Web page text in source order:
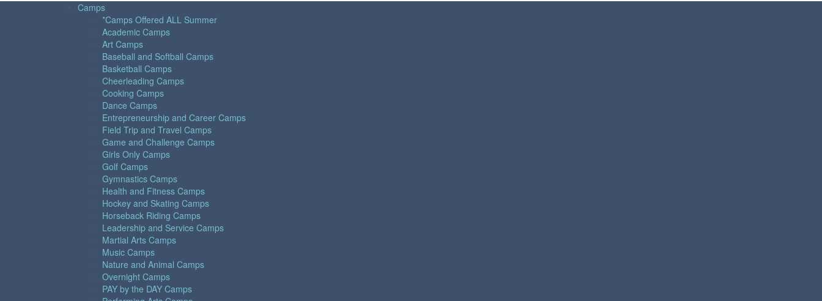
Camps
*Camps Offered ALL Summer
Academic Camps
Art Camps
Baseball and Softball Camps
Basketball Camps
Cheerleading Camps
Cooking Camps
Dance Camps
Entrepreneurship and Career Camps
Field Trip and Travel Camps
Game and Challenge Camps
Girls Only Camps
Golf Camps
Gymnastics Camps
Health and Fitness Camps
Hockey and Skating Camps
Horseback Riding Camps
Leadership and Service Camps
Martial Arts Camps
Music Camps
Nature and Animal Camps
Overnight Camps
PAY by the DAY Camps